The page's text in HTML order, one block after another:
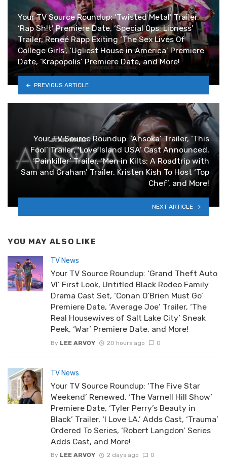
Your TV Source Roundup: ‘Twisted Metal’ Trailer,
‘Rap Sh!t’ Premiere Date, ‘Special Ops: Lioness’
Trailer, Reneé Rapp Exiting ‘The Sex Lives Of
College Girls’, ‘Ugliest House in America’ Premiere
Date, ‘Krapopolis’ Premiere Date, and More!
PREVIOUS ARTICLE
Your TV Source Roundup: ‘Ahsoka’ Trailer, ‘This
Fool’ Trailer, ‘Love Island USA’ Cast Announced,
‘Painkiller’ Trailer, ‘Men in Kilts: A Roadtrip with
Sam and Graham’ Trailer, Kristen Kish To Host ‘Top
Chef’, and More!
NEXT ARTICLE
YOU MAY ALSO LIKE
TV News
Your TV Source Roundup: ‘Grand Theft Auto
VI’ First Look, Untitled Black Rodeo Family
Drama Cast Set, ‘Conan O’Brien Must Go’
Premiere Date, ‘Average Joe’ Trailer, ‘The
Real Housewives of Salt Lake City’ Sneak
Peek, ‘War’ Premiere Date, and More!
By LEE ARVOY 20 hours ago 0
TV News
Your TV Source Roundup: ‘The Five Star
Weekend’ Renewed, ‘The Varnell Hill Show’
Premiere Date, ‘Tyler Perry’s Beauty in
Black’ Trailer, ‘I Love LA.’ Adds Cast, ‘Trauma’
Ordered To Series, ‘Robert Langdon’ Series
Adds Cast, and More!
By LEE ARVOY 2 days ago 0